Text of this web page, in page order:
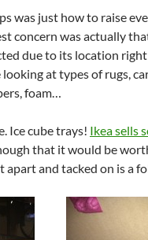
was just how to raise
concern was actually
due to its location
at types of rugs,
foam…
Ice cube trays! Ikea sells
that it would be
apart and tacked on is a